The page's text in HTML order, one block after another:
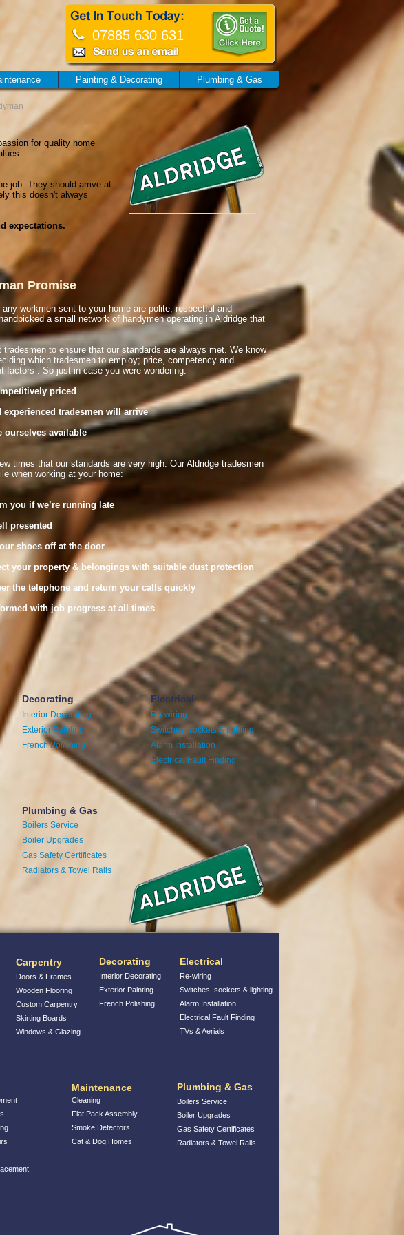
for quality home
job. They should arrive at
this doesn't always
expectations.
Promise
workmen sent to your home are polite, respectful and
a small network of handymen operating in Aldridge that
to ensure that our standards are always met. We know
which tradesmen to employ; price, competency and
factors . So just in case you were wondering:
priced
tradesmen will arrive
available
times that our standards are very high. Our Aldridge tradesmen
when working at your home:
you if we’re running late
shoes off at the door
property & belongings with suitable dust protection
telephone and return your calls quickly
with job progress at all times
Decorating
Interior Decorating
Exterior Painting
French Polishing
Electrical
Re-wiring
Switches, sockets & lighting
Alarm Installation
Electrical Fault Finding
Plumbing & Gas
Boilers Service
Boiler Upgrades
Gas Safety Certificates
Radiators & Towel Rails
07885 630 631
Painting & Decorating Plumbing & Gas
Decorating
Interior Decorating
Exterior Painting
French Polishing
Carpentry
Doors & Frames
Wooden Flooring
Custom Carpentry
Skirting Boards
Windows & Glazing
Maintenance
Cleaning
Flat Pack Assembly
Smoke Detectors
Cat & Dog Homes
Electrical
Re-wiring
Switches, sockets & lighting
Alarm Installation
Electrical Fault Finding
TVs & Aerials
Plumbing & Gas
Boilers Service
Boiler Upgrades
Gas Safety Certificates
Radiators & Towel Rails